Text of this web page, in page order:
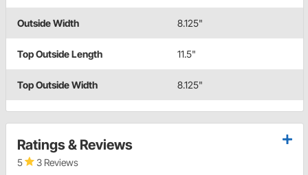
Outside Width 8.125"
Top Outside Length 11.5"
Top Outside Width 8.125"
Ratings & Reviews
5 3 Reviews